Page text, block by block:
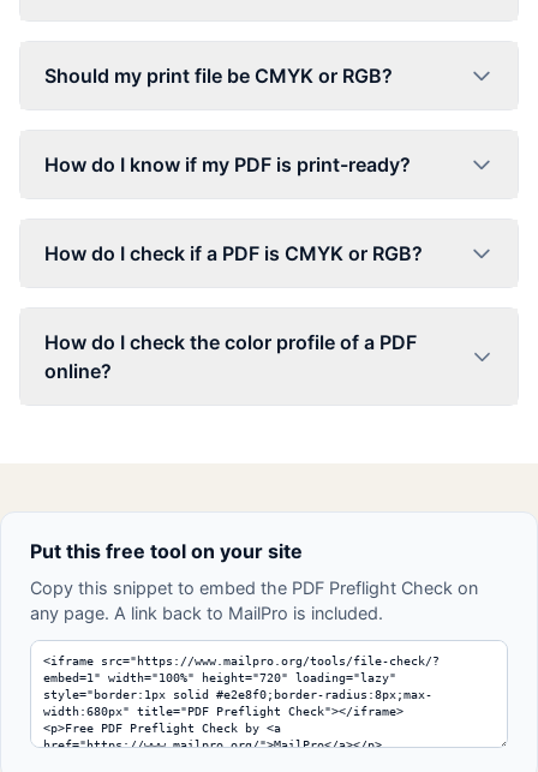
Should my print file be CMYK or RGB?
How do I know if my PDF is print-ready?
How do I check if a PDF is CMYK or RGB?
How do I check the color profile of a PDF
online?
Put this free tool on your site
Copy this snippet to embed the PDF Preflight Check on
any page. A link back to MailPro is included.